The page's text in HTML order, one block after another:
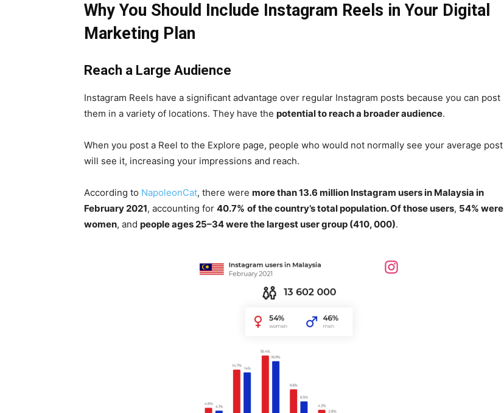
Why You Should Include Instagram Reels in Your Digital
Marketing Plan
Reach a Large Audience
Instagram Reels have a significant advantage over regular Instagram posts because you can post
them in a variety of locations. They have the potential to reach a broader audience.
When you post a Reel to the Explore page, people who would not normally see your average post
will see it, increasing your impressions and reach.
According to NapoleonCat, there were more than 13.6 million Instagram users in Malaysia in
February 2021, accounting for 40.7% of the country’s total population. Of those users, 54% were
women, and people ages 25–34 were the largest user group (410, 000).